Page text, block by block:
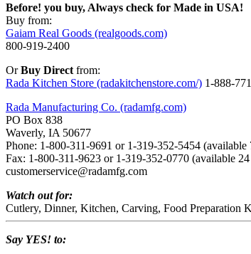
Before! you buy, Always check for Made in USA!
Buy from:
Gaiam Real Goods (realgoods.com)
800-919-2400
OrBuy Direct from:
Rada Kitchen Store (radakitchenstore.com/) 1-888-
Rada Manufacturing Co. (radamfg.com)
PO Box 838
Waverly, IA 50677
Phone: 1-800-311-9691 or 1-319-352-5454
Fax: 1-800-311-9623 or 1-319-352-0770 (available
customerservice@radamfg.com
Watch out for:
Cutlery, Dinner, Kitchen, Carving, Food Preparation
Say YES! to: